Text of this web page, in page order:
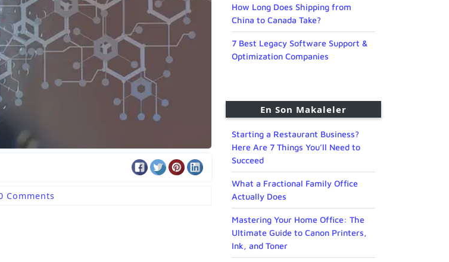
Comments
How Long Does Shipping from
China to Canada Take?
7 Best Legacy Software Support &
Optimization Companies
En Son Makaleler
Starting a Restaurant Business?
Here Are 7 Things You’ll Need to
Succeed
What a Fractional Family Office
Actually Does
Mastering Your Home Office: The
Ultimate Guide to Canon Printers,
Ink, and Toner